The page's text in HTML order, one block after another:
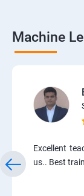
Machine
Excellent
us.. Best